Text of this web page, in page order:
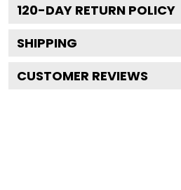
120-DAY RETURN POLICY
SHIPPING
CUSTOMER REVIEWS